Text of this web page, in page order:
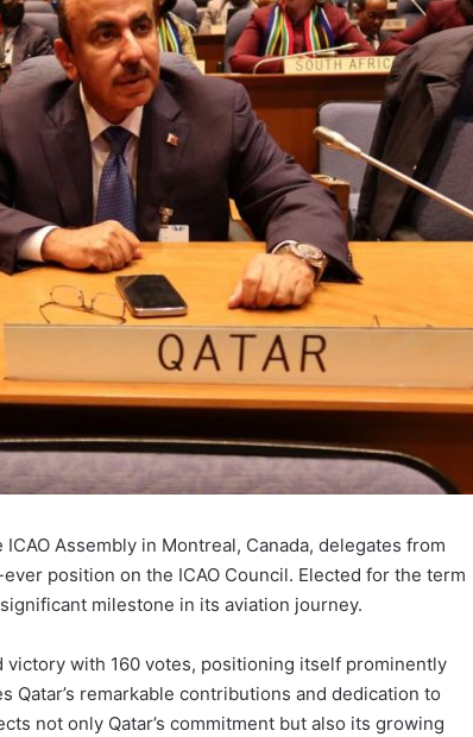
Assembly in Montreal, Canada, delegates from
position on the ICAO Council. Elected for the term
milestone in its aviation journey.
with 160 votes, positioning itself prominently
remarkable contributions and dedication to
not only Qatar’s commitment but also its growing